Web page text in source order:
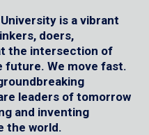
is a vibrant
doers,
the intersection of
future. We move fast.
leaders of tomorrow
and inventing
the world.